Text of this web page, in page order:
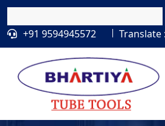
+91 9594945572 Translate :